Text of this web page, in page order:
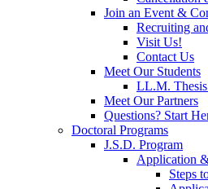
Join an Event &
Recruiting
Visit Us!
Contact Us
Meet Our Students
LL.M. Thesis
Meet Our Partners
Questions? Start
Doctoral Programs
J.S.D. Program
Application
Steps